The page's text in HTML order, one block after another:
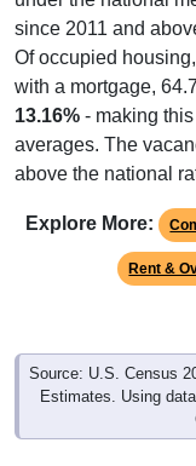
since 2011 and
Of occupied
with a mortgage,
13.16% - making
averages. The
above the national
Explore More:
Rent &
Source: U.S. Census
Estimates. Using